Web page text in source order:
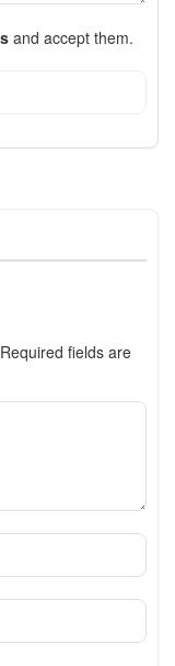
and accept them.
Required fields are